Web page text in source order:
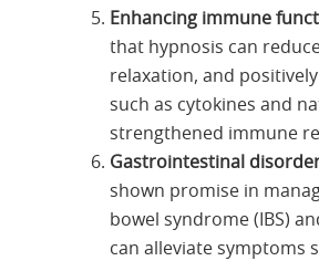
Enhancing immune
that hypnosis can
relaxation, and
such as cytokines and
strengthened immune
Gastrointestinal
shown promise in
bowel syndrome (IBS)
can alleviate symptoms